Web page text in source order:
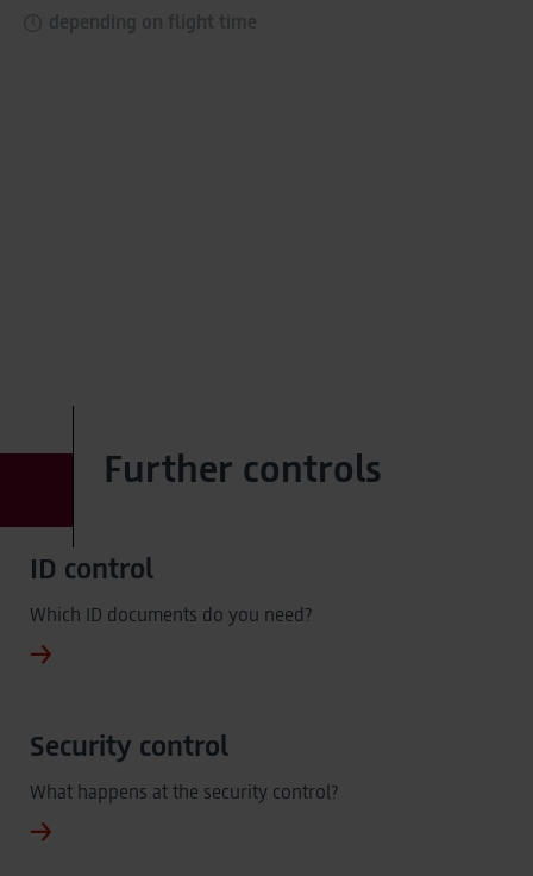
Further controls
ID control
Which ID documents do you need?
Security control
What happens at the security control?